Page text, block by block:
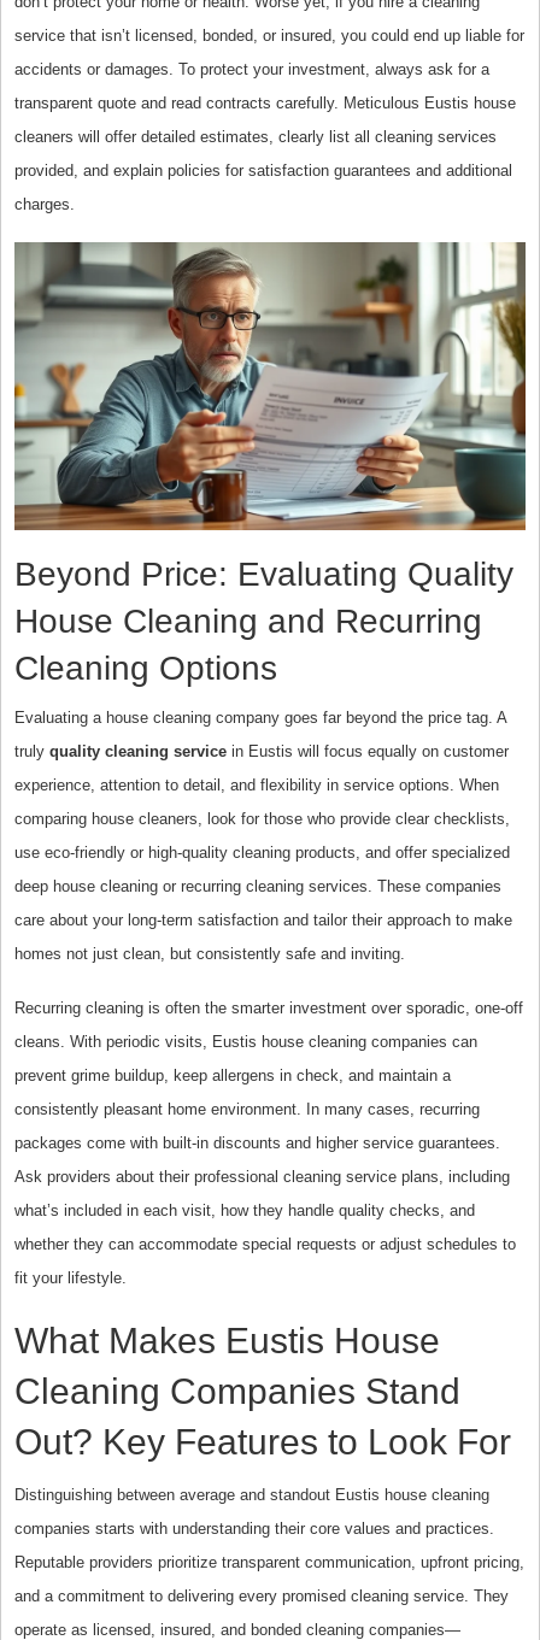
service that isn’t licensed, bonded, or insured, you could end up liable for
accidents or damages. To protect your investment, always ask for a
transparent quote and read contracts carefully. Meticulous Eustis house
cleaners will offer detailed estimates, clearly list all cleaning services
provided, and explain policies for satisfaction guarantees and additional
charges.
Beyond Price: Evaluating Quality
House Cleaning and Recurring
Cleaning Options
Evaluating a house cleaning company goes far beyond the price tag. A
truly quality cleaning servicein Eustis will focus equally on customer
experience, attention to detail, and flexibility in service options. When
comparing house cleaners, look for those who provide clear checklists,
use eco-friendly or high-quality cleaning products, and offer specialized
deep house cleaning or recurring cleaning services. These companies
care about your long-term satisfaction and tailor their approach to make
homes not just clean, but consistently safe and inviting.
Recurring cleaning is often the smarter investment over sporadic, one-off
cleans. With periodic visits, Eustis house cleaning companies can
prevent grime buildup, keep allergens in check, and maintain a
consistently pleasant home environment. In many cases, recurring
packages come with built-in discounts and higher service guarantees.
Ask providers about their professional cleaning service plans, including
what’s included in each visit, how they handle quality checks, and
whether they can accommodate special requests or adjust schedules to
fit your lifestyle.
What Makes Eustis House
Cleaning Companies Stand
Out? Key Features to Look For
Distinguishing between average and standout Eustis house cleaning
companies starts with understanding their core values and practices.
Reputable providers prioritize transparent communication, upfront pricing,
and a commitment to delivering every promised cleaning service. They
operate as licensed, insured, and bonded cleaning companies—